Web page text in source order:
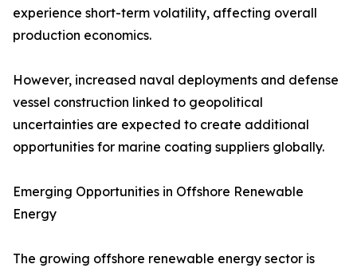
experience short-term volatility, affecting overall
production economics.
However, increased naval deployments and defense
vessel construction linked to geopolitical
uncertainties are expected to create additional
opportunities for marine coating suppliers globally.
Emerging Opportunities in Offshore Renewable
Energy
The growing offshore renewable energy sector is